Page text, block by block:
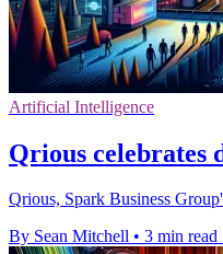
Artificial Intelligence
Qrious celebrates
Qrious, Spark Business
By Sean Mitchell • 3 min read